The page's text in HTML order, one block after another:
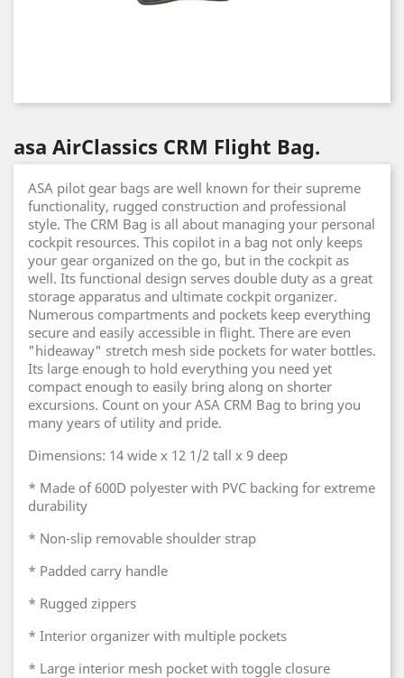
asa AirClassics CRM Flight Bag.
ASA pilot gear bags are well known for their supreme
functionality, rugged construction and professional
style. The CRM Bag is all about managing your personal
cockpit resources. This copilot in a bag not only keeps
your gear organized on the go, but in the cockpit as
well. Its functional design serves double duty as a great
storage apparatus and ultimate cockpit organizer.
Numerous compartments and pockets keep everything
secure and easily accessible in flight. There are even
"hideaway" stretch mesh side pockets for water bottles.
Its large enough to hold everything you need yet
compact enough to easily bring along on shorter
excursions. Count on your ASA CRM Bag to bring you
many years of utility and pride.
Dimensions: 14 wide x 12 1/2 tall x 9 deep
* Made of 600D polyester with PVC backing for extreme
durability
* Non-slip removable shoulder strap
* Padded carry handle
* Rugged zippers
* Interior organizer with multiple pockets
* Large interior mesh pocket with toggle closure